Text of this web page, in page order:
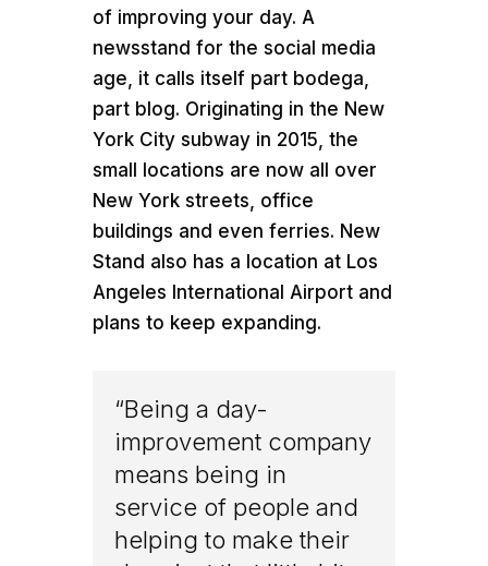
content/uploads/2021/07/The-New-Stand-
Study.mp4
of improving your day. A
newsstand for the social media
age, it calls itself part bodega,
part blog. Originating in the New
York City subway in 2015, the
small locations are now all over
New York streets, office
buildings and even ferries. New
Stand also has a location at Los
Angeles International Airport and
plans to keep expanding.
“Being a day-
improvement company
means being in
service of people and
helping to make their